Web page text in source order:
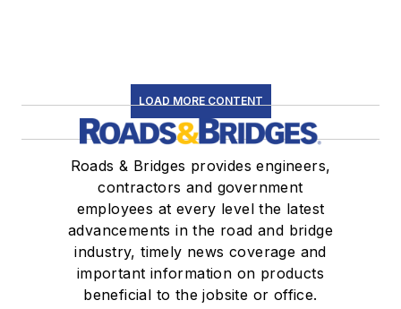
LOAD MORE CONTENT
Roads & Bridges provides engineers,
contractors and government
employees at every level the latest
advancements in the road and bridge
industry, timely news coverage and
important information on products
beneficial to the jobsite or office.